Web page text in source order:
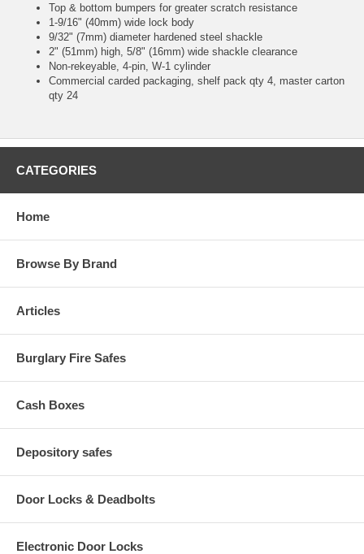
Top & bottom bumpers for greater scratch resistance
1-9/16" (40mm) wide lock body
9/32" (7mm) diameter hardened steel shackle
2" (51mm) high, 5/8" (16mm) wide shackle clearance
Non-rekeyable, 4-pin, W-1 cylinder
Commercial carded packaging, shelf pack qty 4, master carton
qty 24
CATEGORIES
Home
Browse By Brand
Articles
Burglary Fire Safes
Cash Boxes
Depository safes
Door Locks & Deadbolts
Electronic Door Locks